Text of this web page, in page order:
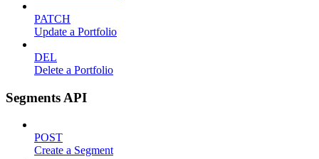
PATCH
Update a Portfolio
DEL
Delete a Portfolio
Segments API
POST
Create a Segment